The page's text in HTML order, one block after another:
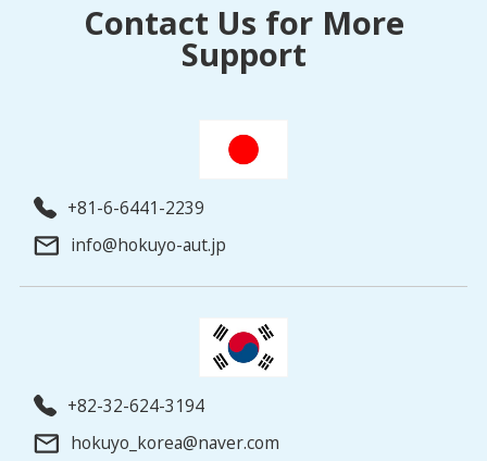
Contact Us for More
Support
+81-6-6441-2239
info@hokuyo-aut.jp
+82-32-624-3194
hokuyo_korea@naver.com